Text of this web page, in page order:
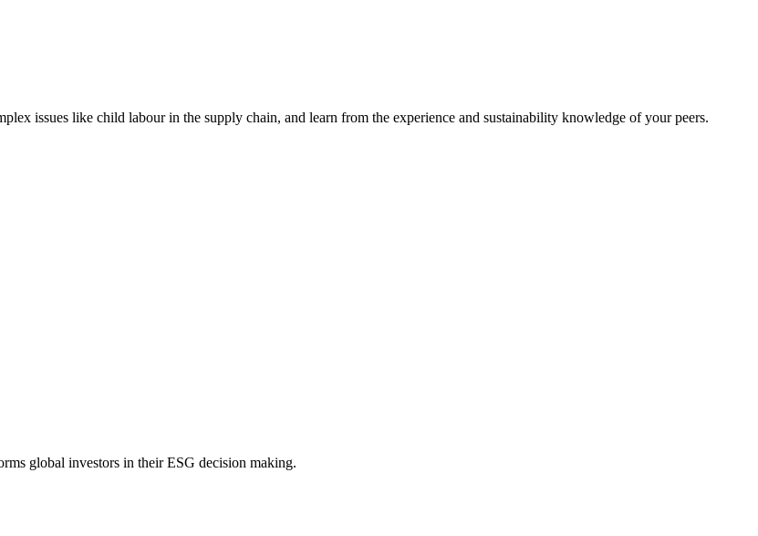
issues like child labour in the supply chain, and learn from the experience and sustainability knowledge of your peers.
global investors in their ESG decision making.